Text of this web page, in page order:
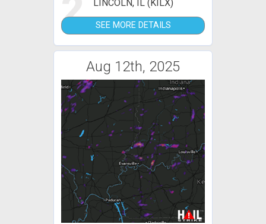
2 LINCOLN, IL (KILX)
SEE MORE DETAILS
Aug 12th, 2025